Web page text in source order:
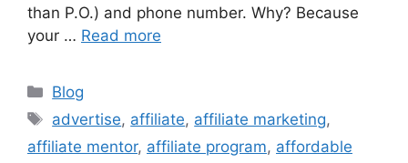
than P.O.) and phone number. Why? Because
your … Read more
Categories
Blog
Tags
advertise, affiliate, affiliate marketing,
affiliate mentor, affiliate program, affordable